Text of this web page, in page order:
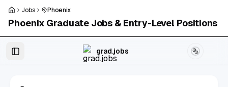
Skip to main content
Jobs Phoenix
Phoenix Graduate Jobs & Entry-Level Positions
grad.jobs